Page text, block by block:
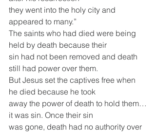
they went into the holy city and
appeared to many.”
The saints who had died were being
held by death because their
sin had not been removed and death
still had power over them.
But Jesus set the captives free when
he died because he took
away the power of death to hold them…
it was sin. Once their sin
was gone, death had no authority over